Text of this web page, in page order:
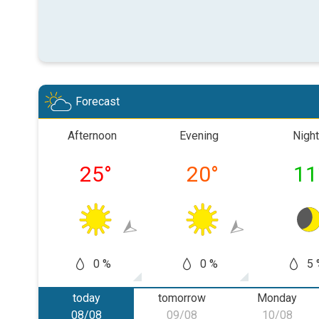
Forecast
Afternoon
25°
0 %
Evening
20°
0 %
Night
11
5
today
08/08
tomorrow
09/08
Monday
10/08